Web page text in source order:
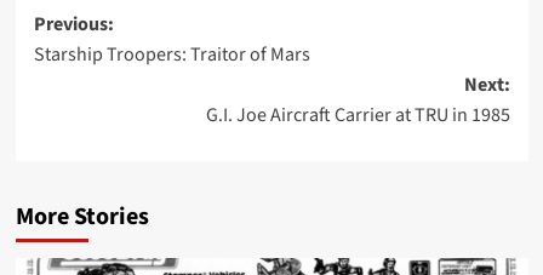
Post
navigation
Previous:
Starship Troopers: Traitor of Mars
Next:
G.I. Joe Aircraft Carrier at TRU in 1985
More Stories